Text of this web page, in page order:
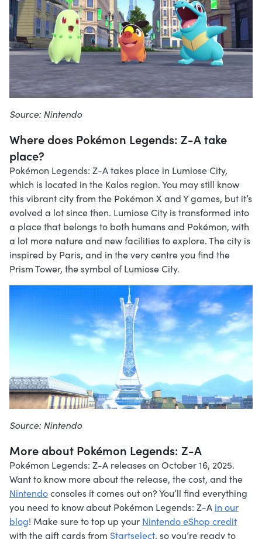
Source: Nintendo
Where does Pokémon Legends: Z-A take
place?
Pokémon Legends: Z-A takes place in Lumiose City,
which is located in the Kalos region. You may still know
this vibrant city from the Pokémon X and Y games, but it’s
evolved a lot since then. Lumiose City is transformed into
a place that belongs to both humans and Pokémon, with
a lot more nature and new facilities to explore. The city is
inspired by Paris, and in the very centre you find the
Prism Tower, the symbol of Lumiose City.
Source: Nintendo
More about Pokémon Legends: Z-A
Pokémon Legends: Z-A releases on October 16, 2025.
Want to know more about the release, the cost, and the
Nintendoconsoles it comes out on? You’ll find everything
you need to know about Pokémon Legends: Z-A in our
blog! Make sure to top up your Nintendo eShop credit
with the gift cards from Startselect, so you’re ready to